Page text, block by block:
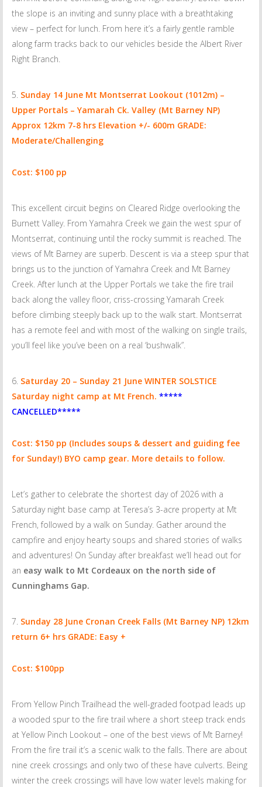
the slope is an inviting and sunny place with a breathtaking
view – perfect for lunch. From here it’s a fairly gentle ramble
along farm tracks back to our vehicles beside the Albert River
Right Branch.
Sunday 14 June Mt Montserrat Lookout (1012m) –
Upper Portals – Yamarah Ck. Valley (Mt Barney NP)
Approx 12km 7-8 hrs Elevation +/- 600m GRADE:
Moderate/Challenging
Cost: $100 pp
This excellent circuit begins on Cleared Ridge overlooking the
Burnett Valley. From Yamahra Creek we gain the west spur of
Montserrat, continuing until the rocky summit is reached. The
views of Mt Barney are superb. Descent is via a steep spur that
brings us to the junction of Yamahra Creek and Mt Barney
Creek. After lunch at the Upper Portals we take the fire trail
back along the valley floor, criss-crossing Yamarah Creek
before climbing steeply back up to the walk start. Montserrat
has a remote feel and with most of the walking on single trails,
you’ll feel like you’ve been on a real ‘bushwalk”.
Saturday 20 – Sunday 21 June WINTER SOLSTICE
Saturday night camp at Mt French. *****
CANCELLED*****
Cost: $150 pp (Includes soups & dessert and guiding fee
for Sunday!) BYO camp gear. More details to follow.
Let’s gather to celebrate the shortest day of 2026 with a
Saturday night base camp at Teresa’s 3-acre property at Mt
French, followed by a walk on Sunday. Gather around the
campfire and enjoy hearty soups and shared stories of walks
and adventures! On Sunday after breakfast we’ll head out for
an easy walk to Mt Cordeaux on the north side of
Cunninghams Gap.
Sunday 28 June Cronan Creek Falls (Mt Barney NP) 12km
return 6+ hrs GRADE: Easy +
Cost: $100pp
From Yellow Pinch Trailhead the well-graded footpad leads up
a wooded spur to the fire trail where a short steep track ends
at Yellow Pinch Lookout – one of the best views of Mt Barney!
From the fire trail it’s a scenic walk to the falls. There are about
nine creek crossings and only two of these have culverts. Being
winter the creek crossings will have low water levels making for